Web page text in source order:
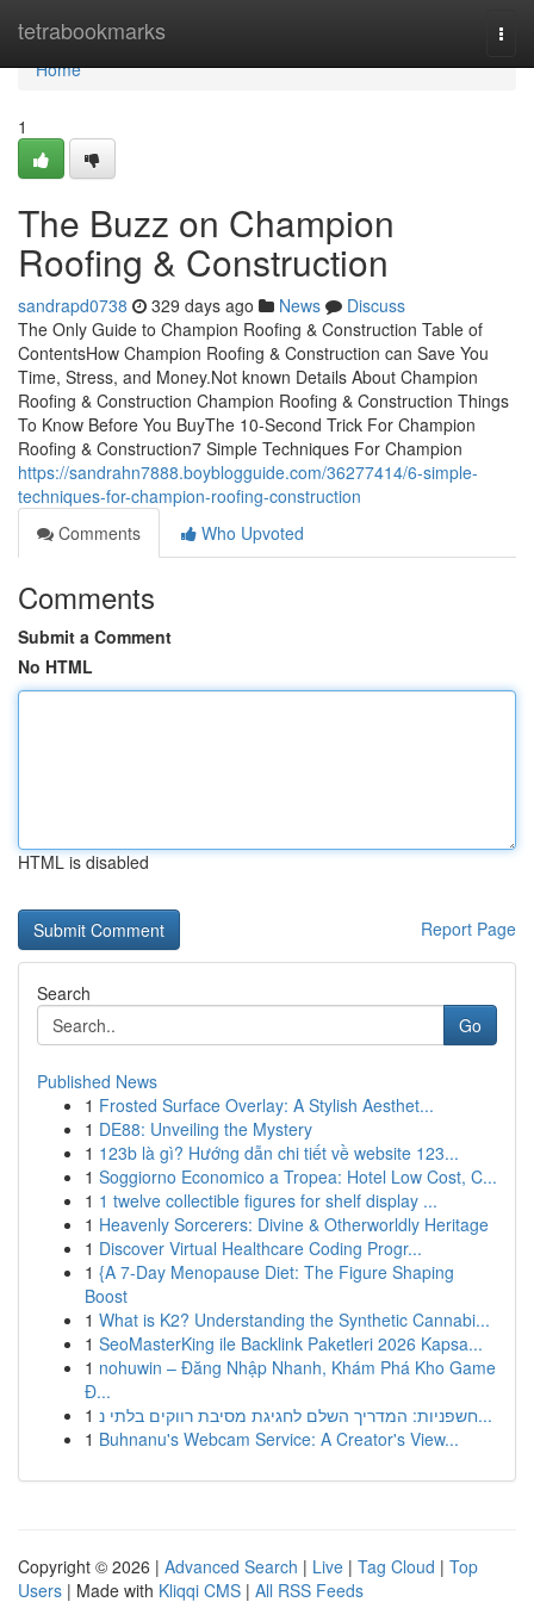
tetrabookmarks
Home
Home
1
The Buzz on Champion
Roofing & Construction
sandrapd0738 329 days ago News
Discuss
The Only Guide to Champion Roofing & Construction Table of
ContentsHow Champion Roofing & Construction can Save You
Time, Stress, and Money.Not known Details About Champion
Roofing & Construction Champion Roofing & Construction Things
To Know Before You BuyThe 10-Second Trick For Champion
Roofing & Construction7 Simple Techniques For Champion
https://sandrahn7888.boyblogguide.com/36277414/6-simple-
techniques-for-champion-roofing-construction
Comments
Who Upvoted
Comments
Submit a Comment
No HTML
HTML is disabled
Report Page
Search
Go
Published News
1 Frosted Surface Overlay: A Stylish Aesthet...
1 DE88: Unveiling the Mystery
1 123b là gì? Hướng dẫn chi tiết về website 123...
1 Soggiorno Economico a Tropea: Hotel Low Cost, C...
1 1 twelve collectible figures for shelf display ...
1 Heavenly Sorcerers: Divine & Otherworldly Heritage
1 Discover Virtual Healthcare Coding Progr...
1 {A 7-Day Menopause Diet: The Figure Shaping
Boost
1 What is K2? Understanding the Synthetic Cannabi...
1 SeoMasterKing ile Backlink Paketleri 2026 Kapsa...
1 nohuwin – Đăng Nhập Nhanh, Khám Phá Kho Game
Đ...
1
חשפניות: המדריך השלם לחגיגת מסיבת רווקים בלתי נ...
1 Buhnanu's Webcam Service: A Creator's View...
Copyright © 2026 | Advanced Search | Live | Tag Cloud | Top
Users | Made with Kliqqi CMS | All RSS Feeds